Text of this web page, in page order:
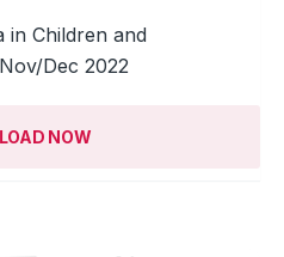
in Children and
Dec 2022
NOW